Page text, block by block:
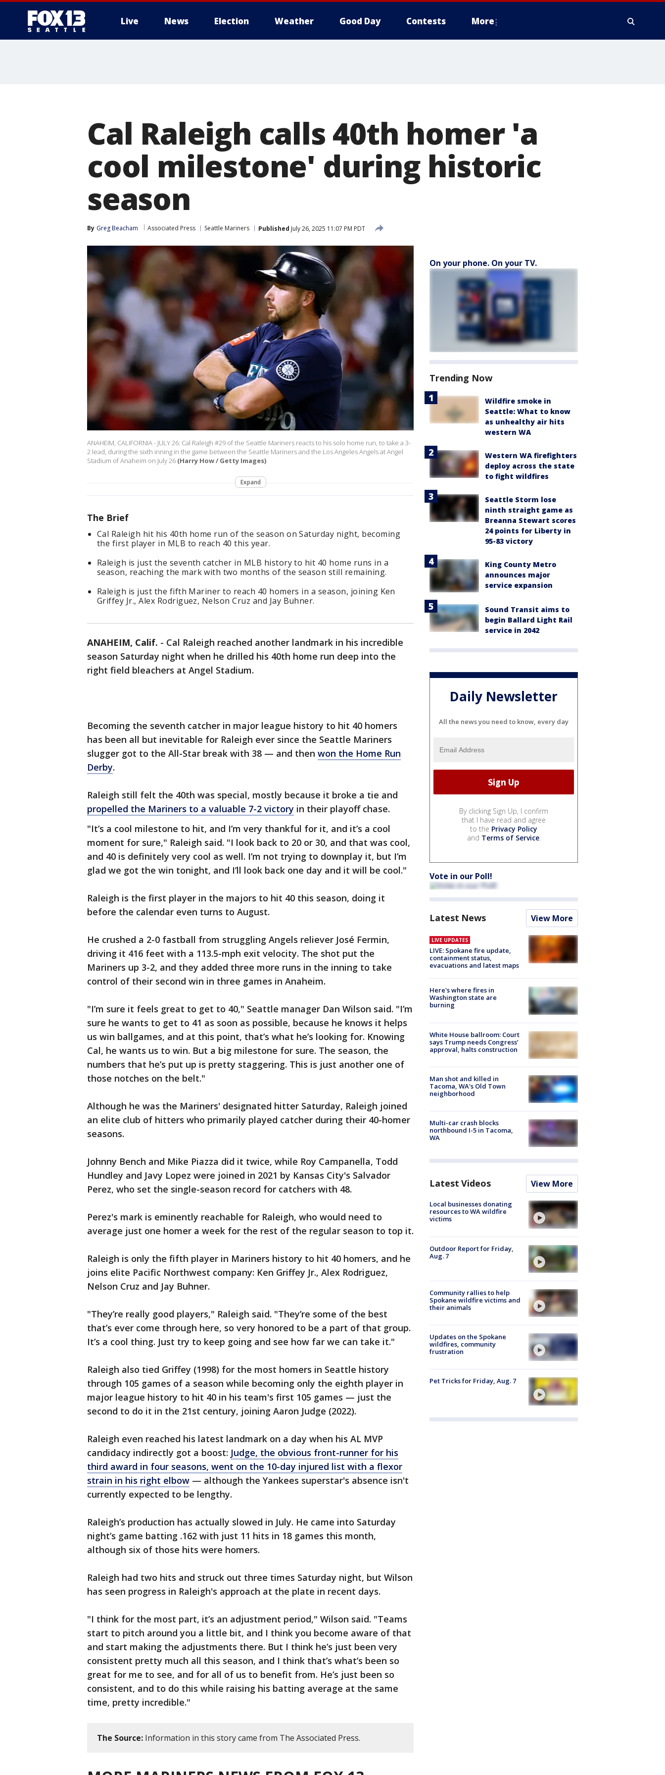
Live News Election Weather Good Day Contests More
Cal Raleigh calls 40th homer 'a
cool milestone' during historic
season
By Greg Beacham Associated Press Seattle Mariners Published July 26, 2025 11:07 PM PDT
ANAHEIM, CALIFORNIA - JULY 26: Cal Raleigh #29 of the Seattle Mariners reacts to his solo home run, to take a 3-
2 lead, during the sixth inning in the game between the Seattle Mariners and the Los Angeles Angels at Angel
Stadium of Anaheim on July 26 (Harry How / Getty Images)
Expand
The Brief
Cal Raleigh hit his 40th home run of the season on Saturday night, becoming
the first player in MLB to reach 40 this year.
Raleigh is just the seventh catcher in MLB history to hit 40 home runs in a
season, reaching the mark with two months of the season still remaining.
Raleigh is just the fifth Mariner to reach 40 homers in a season, joining Ken
Griffey Jr., Alex Rodriguez, Nelson Cruz and Jay Buhner.
ANAHEIM, Calif. - Cal Raleigh reached another landmark in his incredible
season Saturday night when he drilled his 40th home run deep into the
right field bleachers at Angel Stadium.
Becoming the seventh catcher in major league history to hit 40 homers
has been all but inevitable for Raleigh ever since the Seattle Mariners
slugger got to the All-Star break with 38 — and then won the Home Run
Derby.
Raleigh still felt the 40th was special, mostly because it broke a tie and
propelled the Mariners to a valuable 7-2 victory in their playoff chase.
"It’s a cool milestone to hit, and I’m very thankful for it, and it’s a cool
moment for sure," Raleigh said. "I look back to 20 or 30, and that was cool,
and 40 is definitely very cool as well. I’m not trying to downplay it, but I’m
glad we got the win tonight, and I’ll look back one day and it will be cool."
Raleigh is the first player in the majors to hit 40 this season, doing it
before the calendar even turns to August.
He crushed a 2-0 fastball from struggling Angels reliever José Fermin,
driving it 416 feet with a 113.5-mph exit velocity. The shot put the
Mariners up 3-2, and they added three more runs in the inning to take
control of their second win in three games in Anaheim.
"I’m sure it feels great to get to 40," Seattle manager Dan Wilson said. "I’m
sure he wants to get to 41 as soon as possible, because he knows it helps
us win ballgames, and at this point, that’s what he’s looking for. Knowing
Cal, he wants us to win. But a big milestone for sure. The season, the
numbers that he’s put up is pretty staggering. This is just another one of
those notches on the belt."
Although he was the Mariners' designated hitter Saturday, Raleigh joined
an elite club of hitters who primarily played catcher during their 40-homer
seasons.
Johnny Bench and Mike Piazza did it twice, while Roy Campanella, Todd
Hundley and Javy Lopez were joined in 2021 by Kansas City's Salvador
Perez, who set the single-season record for catchers with 48.
Perez's mark is eminently reachable for Raleigh, who would need to
average just one homer a week for the rest of the regular season to top it.
Raleigh is only the fifth player in Mariners history to hit 40 homers, and he
joins elite Pacific Northwest company: Ken Griffey Jr., Alex Rodriguez,
Nelson Cruz and Jay Buhner.
"They’re really good players," Raleigh said. "They’re some of the best
that’s ever come through here, so very honored to be a part of that group.
It’s a cool thing. Just try to keep going and see how far we can take it."
Raleigh also tied Griffey (1998) for the most homers in Seattle history
through 105 games of a season while becoming only the eighth player in
major league history to hit 40 in his team's first 105 games — just the
second to do it in the 21st century, joining Aaron Judge (2022).
Raleigh even reached his latest landmark on a day when his AL MVP
candidacy indirectly got a boost: Judge, the obvious front-runner for his
third award in four seasons, went on the 10-day injured list with a flexor
strain in his right elbow — although the Yankees superstar's absence isn't
currently expected to be lengthy.
Raleigh’s production has actually slowed in July. He came into Saturday
night’s game batting .162 with just 11 hits in 18 games this month,
although six of those hits were homers.
Raleigh had two hits and struck out three times Saturday night, but Wilson
has seen progress in Raleigh's approach at the plate in recent days.
"I think for the most part, it’s an adjustment period," Wilson said. "Teams
start to pitch around you a little bit, and I think you become aware of that
and start making the adjustments there. But I think he’s just been very
consistent pretty much all this season, and I think that’s what’s been so
great for me to see, and for all of us to benefit from. He’s just been so
consistent, and to do this while raising his batting average at the same
time, pretty incredible."
The Source: Information in this story came from The Associated Press.
On your phone. On your TV.
Trending Now
Wildfire smoke in
Seattle: What to know
as unhealthy air hits
western WA
Western WA firefighters
deploy across the state
to fight wildfires
Seattle Storm lose
ninth straight game as
Breanna Stewart scores
24 points for Liberty in
95-83 victory
King County Metro
announces major
service expansion
Sound Transit aims to
begin Ballard Light Rail
service in 2042
Daily Newsletter
All the news you need to know, every day
By clicking Sign Up, I confirm
that I have read and agree
to the Privacy Policy
and Terms of Service.
Vote in our Poll!
Latest News View More
LIVE UPDATES
LIVE: Spokane fire update,
containment status,
evacuations and latest maps
Here's where fires in
Washington state are
burning
White House ballroom: Court
says Trump needs Congress’
approval, halts construction
Man shot and killed in
Tacoma, WA's Old Town
neighborhood
Multi-car crash blocks
northbound I-5 in Tacoma,
WA
Latest Videos View More
Local businesses donating
resources to WA wildfire
victims
Outdoor Report for Friday,
Aug. 7
Community rallies to help
Spokane wildfire victims and
their animals
Updates on the Spokane
wildfires, community
frustration
Pet Tricks for Friday, Aug. 7